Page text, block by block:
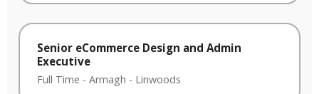
Senior eCommerce Design and Admin
Executive
Full Time - Armagh - Linwoods